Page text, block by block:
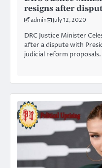
resigns after
admin July 12, 2020
DRC Justice Minister
after a dispute with
judicial reform proposals.